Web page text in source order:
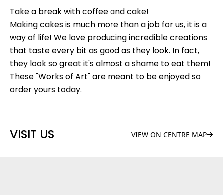
Take a break with coffee and cake!
Making cakes is much more than a job for us, it is a
way of life! We love producing incredible creations
that taste every bit as good as they look. In fact,
they look so great it's almost a shame to eat them!
These "Works of Art" are meant to be enjoyed so
order yours today.
VISIT US VIEW ON CENTRE MAP